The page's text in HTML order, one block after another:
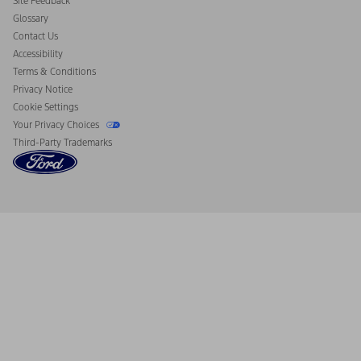
Disconnect Remote Vehicle Access
Glossary
Contact Us
Accessibility
Terms & Conditions
Privacy Notice
Cookie Settings
Your Privacy Choices
Third-Party Trademarks